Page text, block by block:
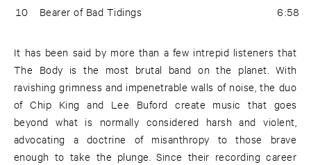
10 Bearer of Bad Tidings 6:58
It has been said by more than a few intrepid listeners that
The Body is the most brutal band on the planet. With
ravishing grimness and impenetrable walls of noise, the duo
of Chip King and Lee Buford create music that goes
beyond what is normally considered harsh and violent,
advocating a doctrine of misanthropy to those brave
enough to take the plunge. Since their recording career